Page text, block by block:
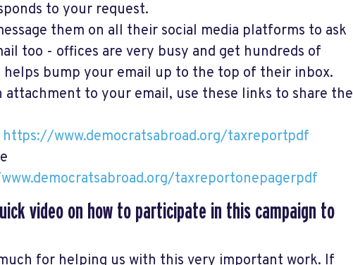
to your request.
them on all their social media platforms to ask
too - offices are very busy and get hundreds of
helps bump your email up to the top of their inbox.
attachment to your email, use these links to share the
https://www.democratsabroad.org/taxreportpdf
taxreportonepagerpdf
video on how to participate in this campaign to
for helping us with this very important work. If